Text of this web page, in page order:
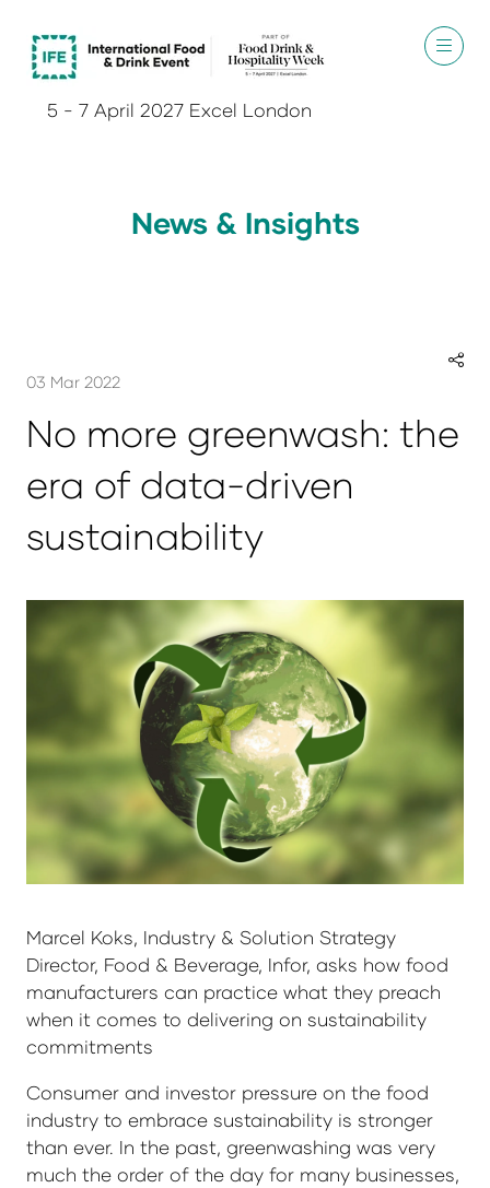
5 - 7 April 2027 Excel London
News & Insights
03 Mar 2022
No more greenwash: the
era of data-driven
sustainability
Marcel Koks, Industry & Solution Strategy
Director, Food & Beverage, Infor, asks how food
manufacturers can practice what they preach
when it comes to delivering on sustainability
commitments
Consumer and investor pressure on the food
industry to embrace sustainability is stronger
than ever. In the past, greenwashing was very
much the order of the day for many businesses,